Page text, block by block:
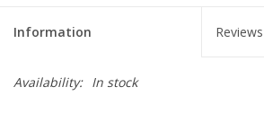
Information Reviews
Availability: In stock